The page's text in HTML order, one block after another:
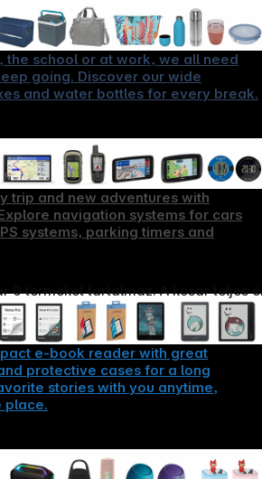
0 terméket tartalmaz. A kosár teljes
the school or at work, we all need
going. Discover our wide
and water bottles for every break.
trip and new adventures with
navigation systems for cars
systems, parking timers and
e-book reader with great
protective cases for a long
stories with you anytime,
place.